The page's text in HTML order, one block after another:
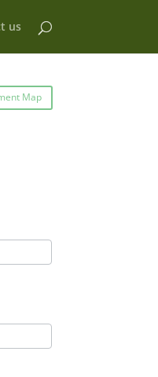
us
Map